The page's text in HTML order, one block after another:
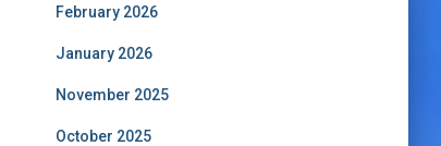
February 2026
January 2026
November 2025
October 2025